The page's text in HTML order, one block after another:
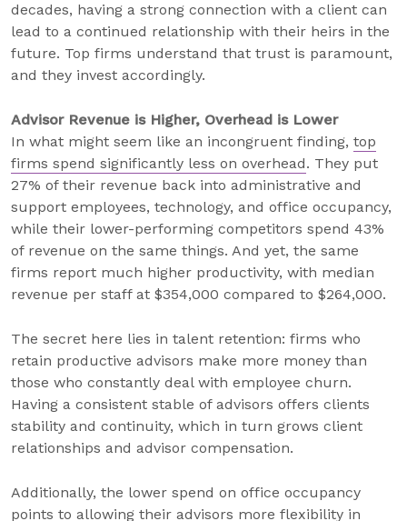
decades, having a strong connection with a client can
lead to a continued relationship with their heirs in the
future. Top firms understand that trust is paramount,
and they invest accordingly.
Advisor Revenue is Higher, Overhead is Lower
In what might seem like an incongruent finding, top
firms spend significantly less on overhead. They put
27% of their revenue back into administrative and
support employees, technology, and office occupancy,
while their lower-performing competitors spend 43%
of revenue on the same things. And yet, the same
firms report much higher productivity, with median
revenue per staff at $354,000 compared to $264,000.
The secret here lies in talent retention: firms who
retain productive advisors make more money than
those who constantly deal with employee churn.
Having a consistent stable of advisors offers clients
stability and continuity, which in turn grows client
relationships and advisor compensation.
Additionally, the lower spend on office occupancy
points to allowing their advisors more flexibility in